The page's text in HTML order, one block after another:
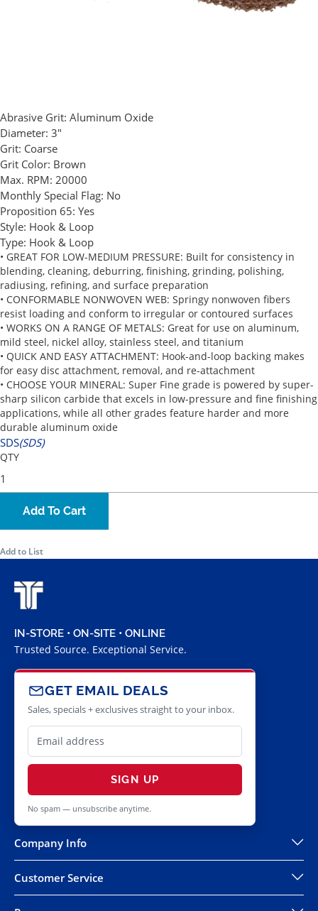
Abrasive Grit: Aluminum Oxide
Diameter: 3"
Grit: Coarse
Grit Color: Brown
Max. RPM: 20000
Monthly Special Flag: No
Proposition 65: Yes
Style: Hook & Loop
Type: Hook & Loop
• GREAT FOR LOW-MEDIUM PRESSURE: Built for consistency in
blending, cleaning, deburring, finishing, grinding, polishing,
radiusing, refining, and surface preparation
• CONFORMABLE NONWOVEN WEB: Springy nonwoven fibers
resist loading and conform to irregular or contoured surfaces
• WORKS ON A RANGE OF METALS: Great for use on aluminum,
mild steel, nickel alloy, stainless steel, and titanium
• QUICK AND EASY ATTACHMENT: Hook-and-loop backing makes
for easy disc attachment, removal, and re-attachment
• CHOOSE YOUR MINERAL: Super Fine grade is powered by super-
sharp silicon carbide that excels in low-pressure and fine finishing
applications, while all other grades feature harder and more
durable aluminum oxide
SDS(SDS)
QTY
Add To Cart
Add to List
IN-STORE • ON-SITE • ONLINE
Trusted Source. Exceptional Service.
GET EMAIL DEALS
Sales, specials + exclusives straight to your inbox.
SIGN UP
No spam — unsubscribe anytime.
Company Info
Customer Service